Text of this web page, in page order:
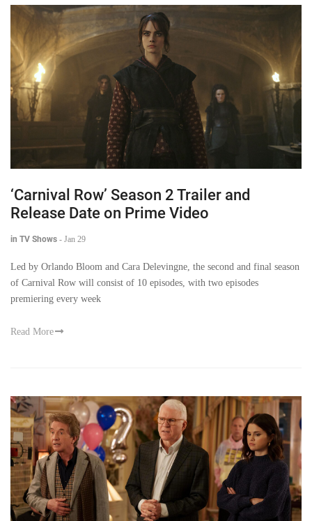
‘Carnival Row’ Season 2 Trailer and
Release Date on Prime Video
in TV Shows - Jan 29
Led by Orlando Bloom and Cara Delevingne, the second and final season
of Carnival Row will consist of 10 episodes, with two episodes
premiering every week
Read More